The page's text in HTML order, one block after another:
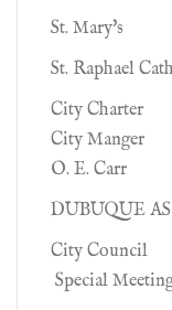
St. Mary's
St. Raphael
City Charter
City Manger
O. E. Carr
DUBUQUE
City Council
Special